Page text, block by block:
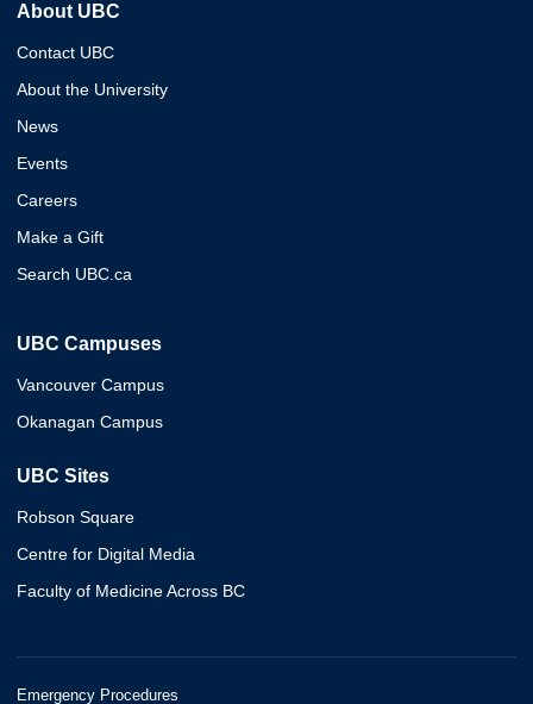
About UBC
Contact UBC
About the University
News
Events
Careers
Make a Gift
Search UBC.ca
UBC Campuses
Vancouver Campus
Okanagan Campus
UBC Sites
Robson Square
Centre for Digital Media
Faculty of Medicine Across BC
Emergency Procedures